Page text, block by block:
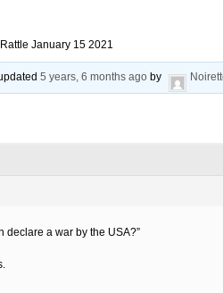
January 15 2021
5 years, 6 months ago by
declare a war by the USA?”